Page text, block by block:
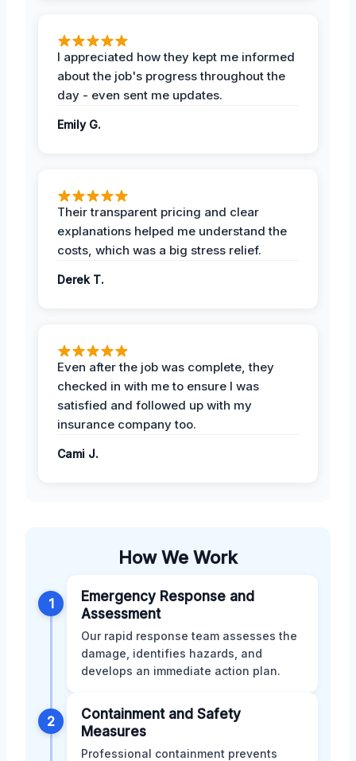
I appreciated how they kept me informed
about the job's progress throughout the
day - even sent me updates.
Emily G.
Their transparent pricing and clear
explanations helped me understand the
costs, which was a big stress relief.
Derek T.
Even after the job was complete, they
checked in with me to ensure I was
satisfied and followed up with my
insurance company too.
Cami J.
How We Work
1
Emergency Response and
Assessment
Our rapid response team assesses the
damage, identifies hazards, and
develops an immediate action plan.
2
Containment and Safety
Measures
Professional containment prevents